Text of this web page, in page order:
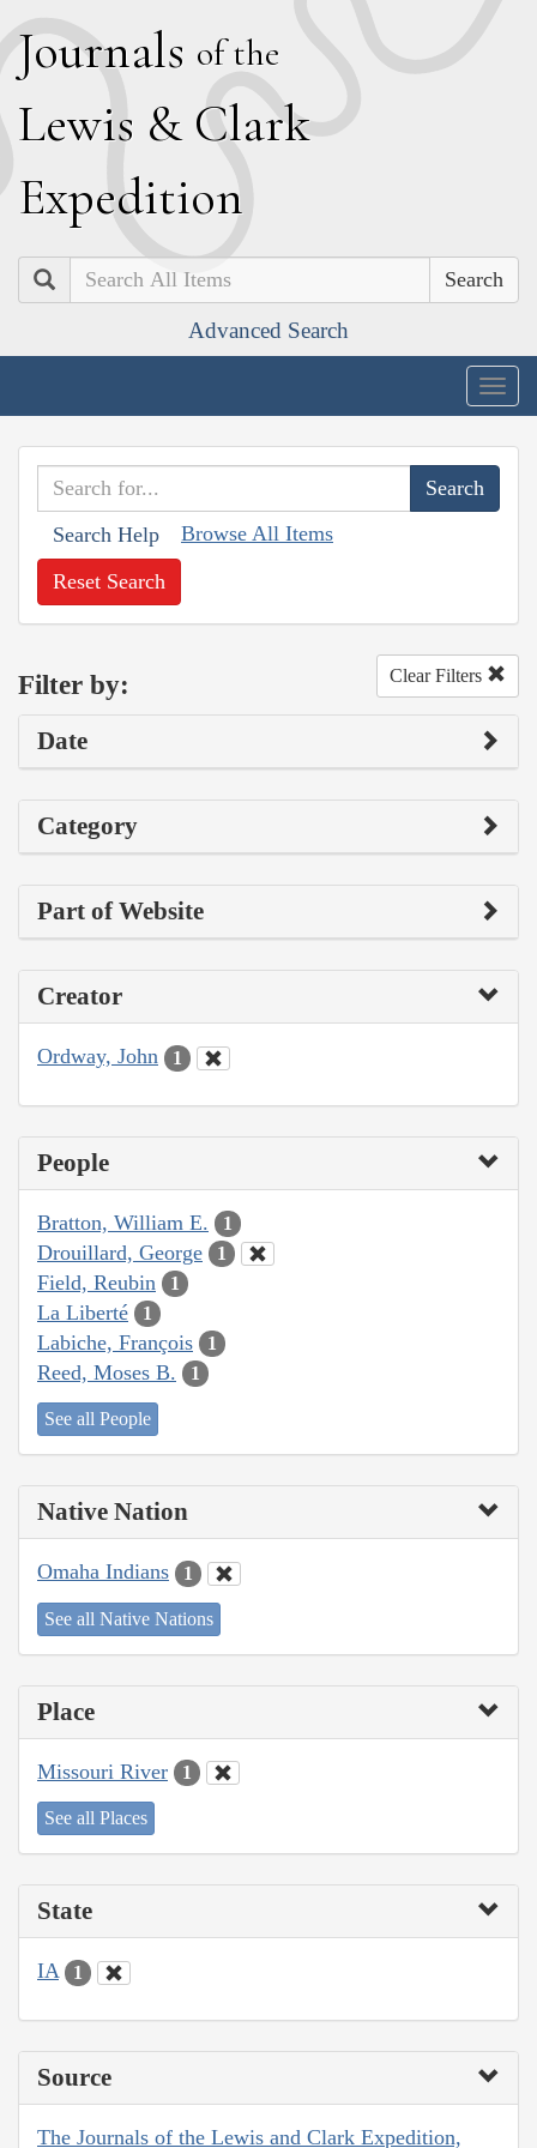
Journals of the
Lewis & Clark
Expedition
Search
Advanced Search
Search Help Browse All Items
Reset Search
Filter by: Clear Filters
Date
Category
Part of Website
Creator
Ordway, John 1
People
Bratton, William E. 1
Drouillard, George 1
Field, Reubin 1
La Liberté 1
Labiche, François 1
Reed, Moses B. 1
See all People
Native Nation
Omaha Indians 1
See all Native Nations
Place
Missouri River 1
See all Places
State
IA 1
Source
The Journals of the Lewis and Clark Expedition,